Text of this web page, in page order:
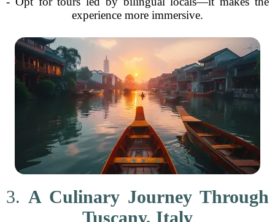
experience more immersive.
3. A Culinary Journey Through
Tuscany, Italy